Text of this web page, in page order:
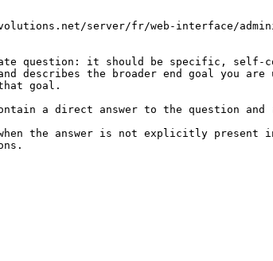
server/fr/web-interface/
question: it should be specific, self-
describes the broader end goal you
goal.
a direct answer to the question and
when the answer is not explicitly